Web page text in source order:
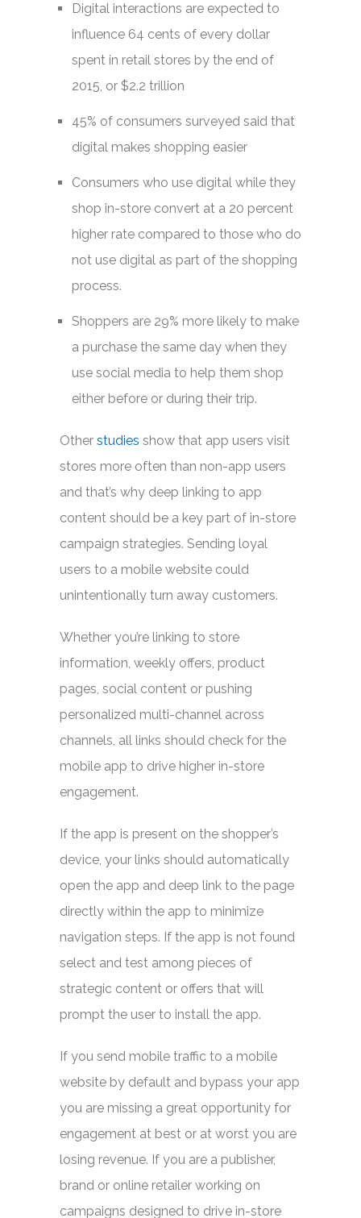
Digital interactions are expected to
influence 64 cents of every dollar
spent in retail stores by the end of
2015, or $2.2 trillion
45% of consumers surveyed said that
digital makes shopping easier
Consumers who use digital while they
shop in-store convert at a 20 percent
higher rate compared to those who do
not use digital as part of the shopping
process.
Shoppers are 29% more likely to make
a purchase the same day when they
use social media to help them shop
either before or during their trip.
Other studies show that app users visit
stores more often than non-app users
and that’s why deep linking to app
content should be a key part of in-store
campaign strategies. Sending loyal
users to a mobile website could
unintentionally turn away customers.
Whether you’re linking to store
information, weekly offers, product
pages, social content or pushing
personalized multi-channel across
channels, all links should check for the
mobile app to drive higher in-store
engagement.
If the app is present on the shopper’s
device, your links should automatically
open the app and deep link to the page
directly within the app to minimize
navigation steps. If the app is not found
select and test among pieces of
strategic content or offers that will
prompt the user to install the app.
If you send mobile traffic to a mobile
website by default and bypass your app
you are missing a great opportunity for
engagement at best or at worst you are
losing revenue. If you are a publisher,
brand or online retailer working on
campaigns designed to drive in-store